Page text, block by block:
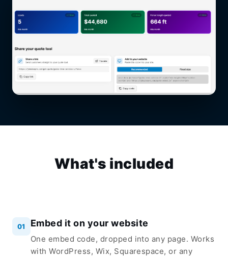
What's included
01 Embed it on your website
One embed code, dropped into any page. Works
with WordPress, Wix, Squarespace, or any